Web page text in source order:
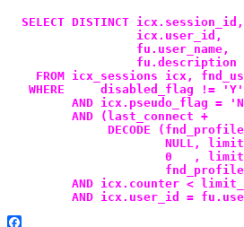
SELECT DISTINCT icx.session_id,
icx.user_id,
fu.user_name,
fu.description
FROM icx_sessions icx,
WHERE     disabled_flag != 'Y'
AND icx.pseudo_flag =
AND (last_connect +
DECODE
NULL,
0   ,
fnd_profile.VALUE
AND icx.counter <
AND icx.user_id =